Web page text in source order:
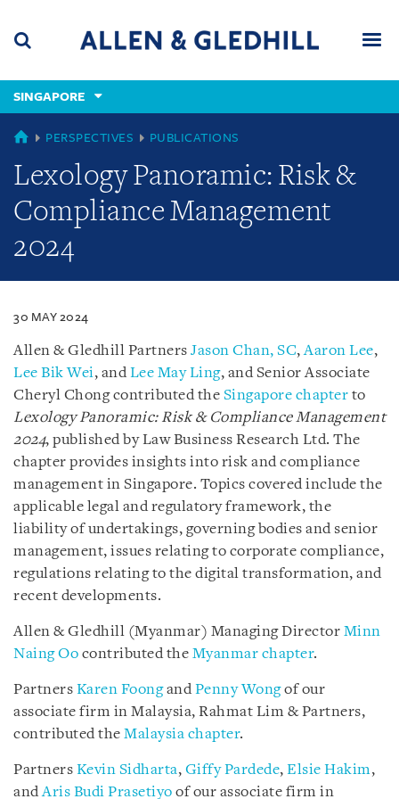
content
(accesskey
(accesskey
x)
SINGAPORE
SINGAPORE
PERSPECTIVES PUBLICATIONS
Lexology Panoramic: Risk &
Compliance Management
2024
30 MAY 2024
Allen & Gledhill Partners Jason Chan, SC,Aaron Lee,
Lee Bik Wei, andLee May Ling, and Senior Associate
Cheryl Chong contributed the Singapore chapter to
Lexology Panoramic: Risk & Compliance Management
2024, published by Law Business Research Ltd. The
chapter provides insights into risk and compliance
management in Singapore. Topics covered include the
applicable legal and regulatory framework, the
liability of undertakings, governing bodies and senior
management, issues relating to corporate compliance,
regulations relating to the digital transformation, and
recent developments.
Allen & Gledhill (Myanmar) Managing Director Minn
Naing Oo contributed the Myanmar chapter.
Partners Karen FoongandPenny Wongof our
associate firm in Malaysia, Rahmat Lim & Partners,
contributed the Malaysia chapter.
Partners Kevin Sidharta, Giffy Pardede, Elsie Hakim,
andAris Budi Prasetiyo of our associate firm in